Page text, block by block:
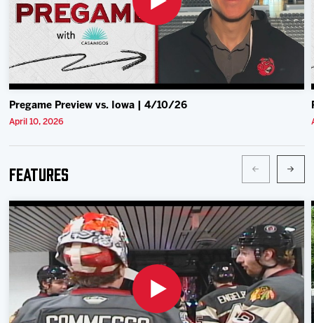
Pregame Preview vs. Iowa | 4/10/26
April 10, 2026
Features